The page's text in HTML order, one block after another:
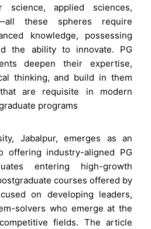
science, applied sciences,
these spheres require
knowledge, possessing
the ability to innovate. PG
deepen their expertise,
thinking, and build in them
are requisite in modern
programs
Jabalpur, emerges as an
offering industry-aligned PG
entering high-growth
courses offered by
on developing leaders,
solvers who emerge at the
fields. The article